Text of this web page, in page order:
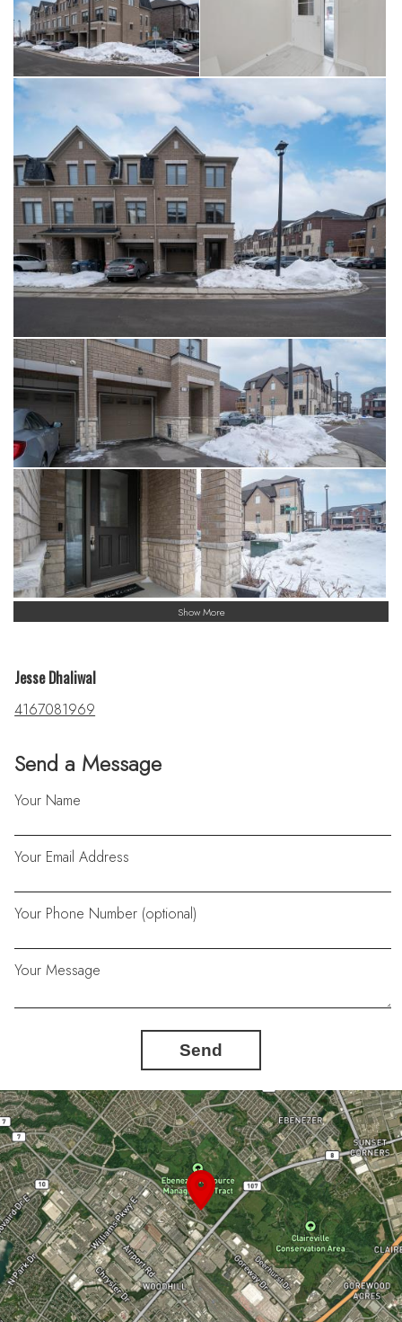
Show More
Send a Message
Your Name
Your Email Address
Your Phone Number (optional)
Your Message
Send
Jesse Dhaliwal
4167081969